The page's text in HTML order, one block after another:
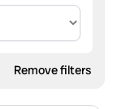
Remove filters